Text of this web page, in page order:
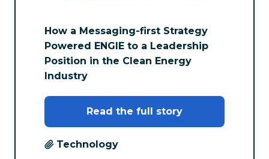
How a Messaging-first Strategy
Powered ENGIE to a Leadership
Position in the Clean Energy
Industry
Read the full story
Technology